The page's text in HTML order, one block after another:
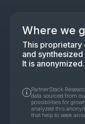
Where we
This proprietary
and
It is anonymized.
PartnerStack
data sourced from
possibilities for
analyzed this
that help to seek